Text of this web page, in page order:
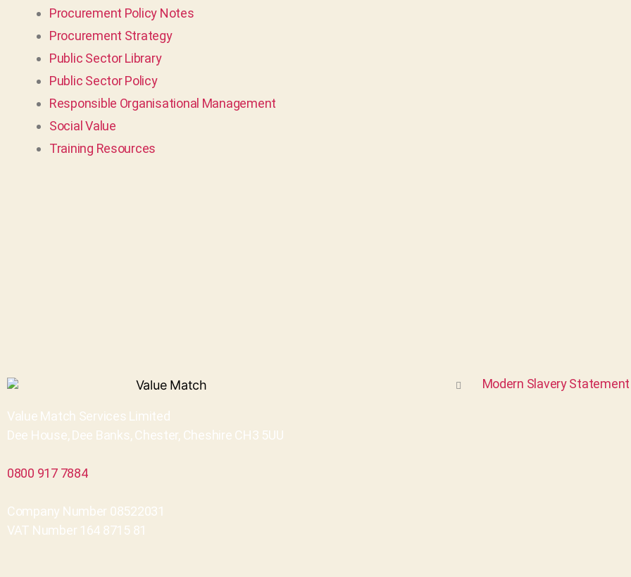
Procurement Policy Notes
Procurement Strategy
Public Sector Library
Public Sector Policy
Responsible Organisational Management
Social Value
Training Resources
Value Match Services Limited
Dee House, Dee Banks, Chester, Cheshire CH3 5UU
0800 917 7884
Company Number 08522031
VAT Number 164 8715 81
Modern Slavery Statement